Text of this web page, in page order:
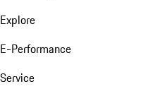
Explore
E-Performance
Service